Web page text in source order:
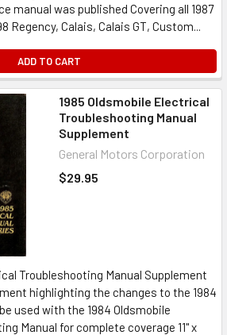
manual was published Covering all 1987
Regency, Calais, Calais GT, Custom...
ADD TO CART
1985 Oldsmobile Electrical
Troubleshooting Manual
Supplement
General Motors Corporation
$29.95
Troubleshooting Manual Supplement
highlighting the changes to the 1984
used with the 1984 Oldsmobile
Manual for complete coverage 11" x